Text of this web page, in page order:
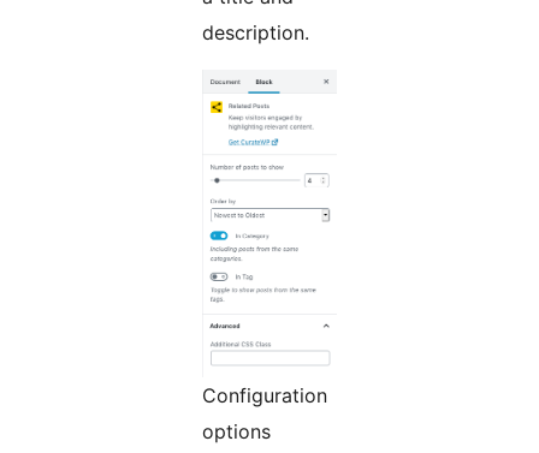
description.
Configuration
options